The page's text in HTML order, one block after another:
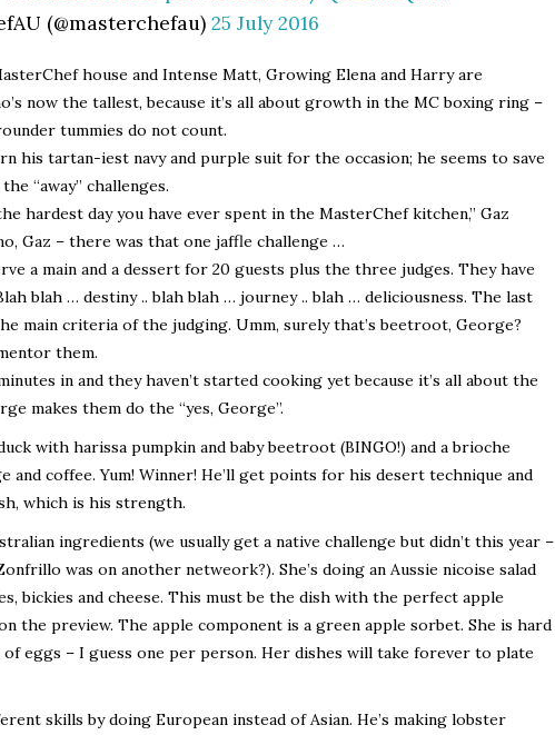
(@masterchefau) 25 July 2016
house and Intense Matt, Growing Elena and Harry are
now the tallest, because it’s all about growth in the MC boxing ring –
tummies do not count.
his tartan-iest navy and purple suit for the occasion; he seems to save
“away” challenges.
hardest day you have ever spent in the MasterChef kitchen,” Gaz
Gaz – there was that one jaffle challenge …
a main and a dessert for 20 guests plus the three judges. They have
blah … destiny .. blah blah … journey .. blah … deliciousness. The last
main criteria of the judging. Umm, surely that’s beetroot, George?
them.
in and they haven’t started cooking yet because it’s all about the
makes them do the “yes, George”.
with harissa pumpkin and baby beetroot (BINGO!) and a brioche
and coffee. Yum! Winner! He’ll get points for his desert technique and
which is his strength.
ingredients (we usually get a native challenge but didn’t this year –
was on another netweork?). She’s doing an Aussie nicoise salad
bickies and cheese. This must be the dish with the perfect apple
the preview. The apple component is a green apple sorbet. She is hard
of eggs – I guess one per person. Her dishes will take forever to plate
skills by doing European instead of Asian. He’s making lobster